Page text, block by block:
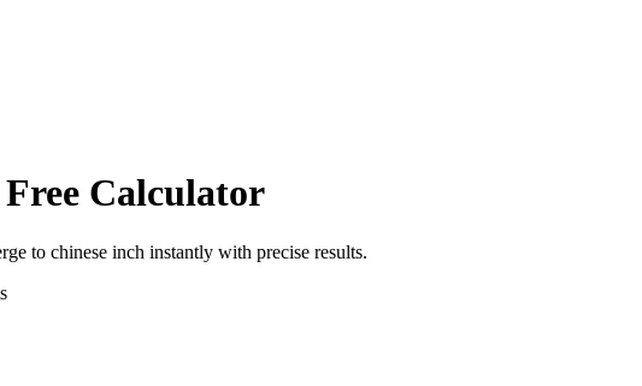
Calculator
to chinese inch instantly with precise results.